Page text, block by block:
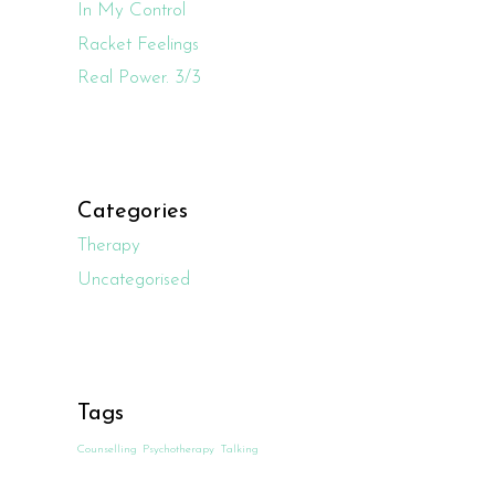
In My Control
Racket Feelings
Real Power. 3/3
Categories
Therapy
Uncategorised
Tags
Counselling Psychotherapy Talking